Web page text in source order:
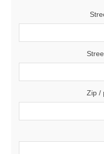
Zip /